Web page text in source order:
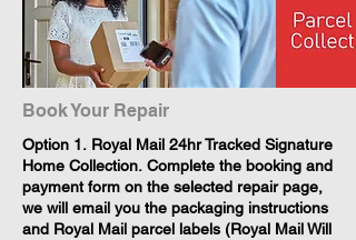
Book Your Repair
​Option 1. Royal Mail 24hr Tracked Signature
Home Collection. Complete the booking and
payment form on the selected repair page,
we will email you the packaging instructions
and Royal Mail parcel labels (Royal Mail Will